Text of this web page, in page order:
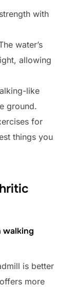
with
water’s
allowing
like
ground.
for
things you
walking
is better
more